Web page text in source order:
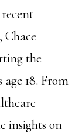
, Chace
the
age 18. From
insights on